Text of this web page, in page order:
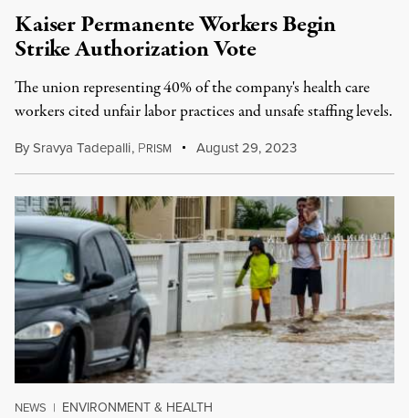
Kaiser Permanente Workers Begin
Strike Authorization Vote
The union representing 40% of the company's health care
workers cited unfair labor practices and unsafe staffing levels.
BySravya Tadepalli, PRISM August 29, 2023
NEWS | ENVIRONMENT & HEALTH